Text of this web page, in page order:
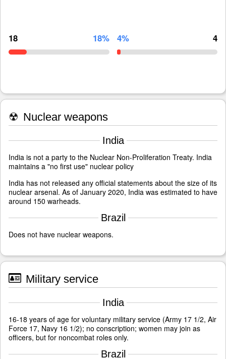
18 18% 4% 4
☢ Nuclear weapons
India
India is not a party to the Nuclear Non-Proliferation Treaty. India
maintains a "no first use" nuclear policy
India has not released any official statements about the size of its
nuclear arsenal. As of January 2020, India was estimated to have
around 150 warheads.
Brazil
Does not have nuclear weapons.
Military service
India
16-18 years of age for voluntary military service (Army 17 1/2, Air
Force 17, Navy 16 1/2); no conscription; women may join as
officers, but for noncombat roles only.
Brazil